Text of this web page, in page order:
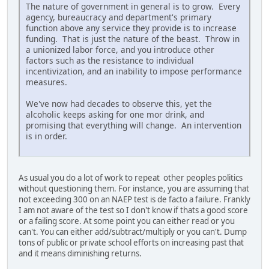
The nature of government in general is to grow. Every
agency, bureaucracy and department's primary
function above any service they provide is to increase
funding. That is just the nature of the beast. Throw in
a unionized labor force, and you introduce other
factors such as the resistance to individual
incentivization, and an inability to impose performance
measures.
We've now had decades to observe this, yet the
alcoholic keeps asking for one mor drink, and
promising that everything will change. An intervention
is in order.
As usual you do a lot of work to repeat other peoples politics
without questioning them. For instance, you are assuming that
not exceeding 300 on an NAEP test is de facto a failure. Frankly
I am not aware of the test so I don't know if thats a good score
or a failing score. At some point you can either read or you
can't. You can either add/subtract/multiply or you can't. Dump
tons of public or private school efforts on increasing past that
and it means diminishing returns.